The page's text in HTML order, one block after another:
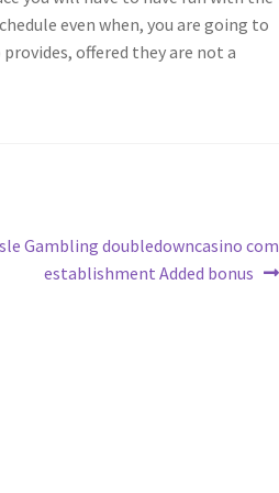
even when, you are going to
offered they are not a
Gambling doubledowncasino com
establishment Added bonus